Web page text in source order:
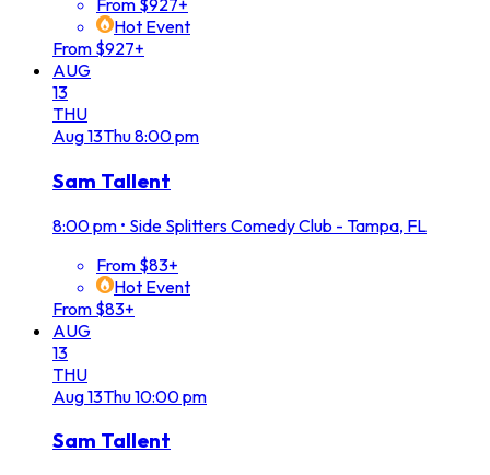
From $927+
Hot Event
From $927+
AUG
13
THU
Aug13Thu8:00 pm
Sam Tallent
8:00 pm • Side Splitters Comedy Club - Tampa, FL
From $83+
Hot Event
From $83+
AUG
13
THU
Aug13Thu10:00 pm
Sam Tallent